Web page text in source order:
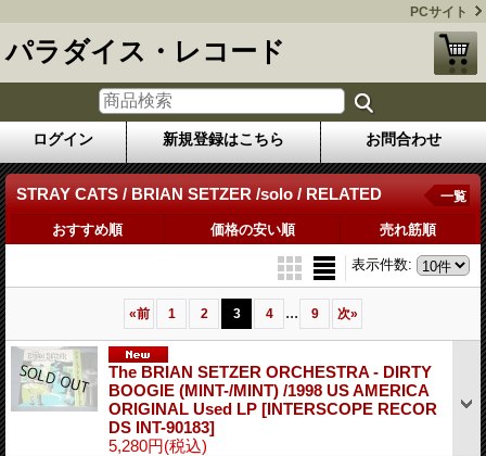
PCサイト
パラダイス・レコード
ログイン 新規登録はこちら お問合わせ
STRAY CATS / BRIAN SETZER /solo / RELATED 一覧
おすすめ順 価格の安い順 売れ筋順
表示件数:
«前 1 2 3 4 ... 9 次»
The BRIAN SETZER ORCHESTRA - DIRTY
BOOGIE (MINT-/MINT) /1998 US AMERICA
ORIGINAL Used LP [INTERSCOPE RECOR
DS INT-90183]
5,280円(税込)